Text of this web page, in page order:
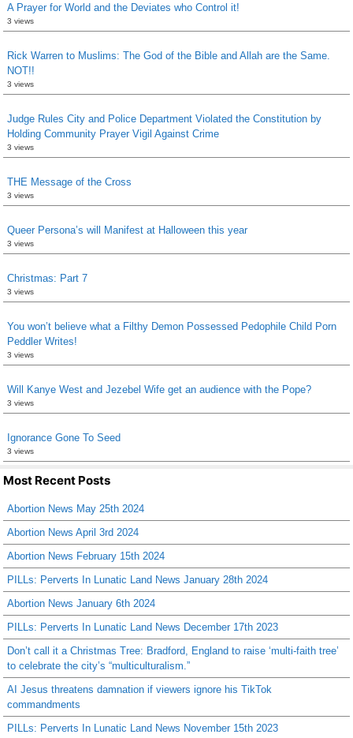
A Prayer for World and the Deviates who Control it!
3 views
Rick Warren to Muslims: The God of the Bible and Allah are the Same.
NOT!!
3 views
Judge Rules City and Police Department Violated the Constitution by
Holding Community Prayer Vigil Against Crime
3 views
THE Message of the Cross
3 views
Queer Persona’s will Manifest at Halloween this year
3 views
Christmas: Part 7
3 views
You won’t believe what a Filthy Demon Possessed Pedophile Child Porn
Peddler Writes!
3 views
Will Kanye West and Jezebel Wife get an audience with the Pope?
3 views
Ignorance Gone To Seed
3 views
Most Recent Posts
Abortion News May 25th 2024
Abortion News April 3rd 2024
Abortion News February 15th 2024
PILLs: Perverts In Lunatic Land News January 28th 2024
Abortion News January 6th 2024
PILLs: Perverts In Lunatic Land News December 17th 2023
Don’t call it a Christmas Tree: Bradford, England to raise ‘multi-faith tree’
to celebrate the city’s “multiculturalism.”
AI Jesus threatens damnation if viewers ignore his TikTok
commandments
PILLs: Perverts In Lunatic Land News November 15th 2023